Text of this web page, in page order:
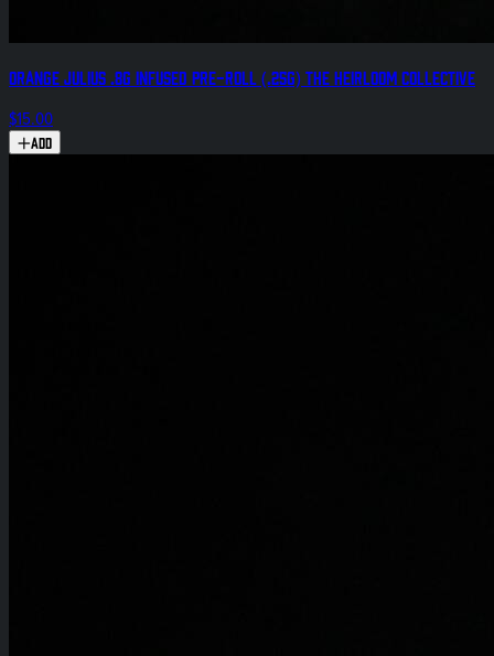
Orange Julius .8g Infused Pre-Roll (.25g) The Heirloom Collective
$15.00
Add